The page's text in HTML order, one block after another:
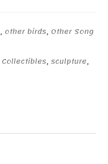
, other birds, Other Song
Collectibles, sculpture,